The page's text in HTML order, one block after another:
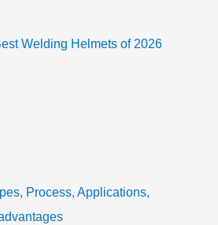
Welding Helmets of 2026
Process, Applications,